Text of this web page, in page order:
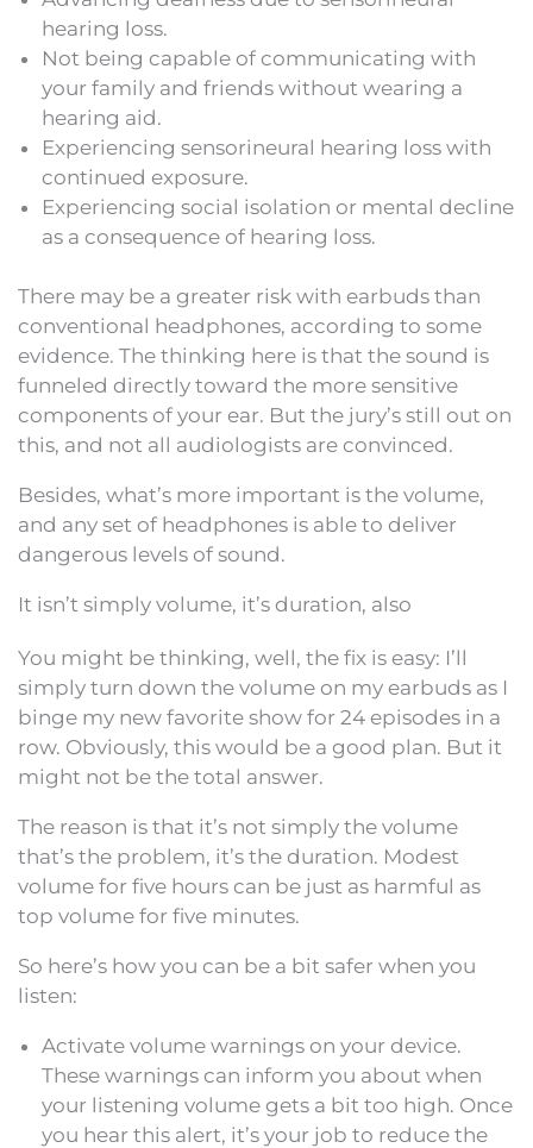
hearing loss.
Not being capable of communicating with
your family and friends without wearing a
hearing aid.
Experiencing sensorineural hearing loss with
continued exposure.
Experiencing social isolation or mental decline
as a consequence of hearing loss.
There may be a greater risk with earbuds than
conventional headphones, according to some
evidence. The thinking here is that the sound is
funneled directly toward the more sensitive
components of your ear. But the jury’s still out on
this, and not all audiologists are convinced.
Besides, what’s more important is the volume,
and any set of headphones is able to deliver
dangerous levels of sound.
It isn’t simply volume, it’s duration, also
You might be thinking, well, the fix is easy: I’ll
simply turn down the volume on my earbuds as I
binge my new favorite show for 24 episodes in a
row. Obviously, this would be a good plan. But it
might not be the total answer.
The reason is that it’s not simply the volume
that’s the problem, it’s the duration. Modest
volume for five hours can be just as harmful as
top volume for five minutes.
So here’s how you can be a bit safer when you
listen:
Activate volume warnings on your device.
These warnings can inform you about when
your listening volume gets a bit too high. Once
you hear this alert, it’s your job to reduce the